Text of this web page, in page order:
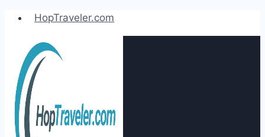
Skip
content
HopTraveler.com